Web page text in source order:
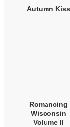
Autumn Kiss
Romancing
Wisconsin
Volume II